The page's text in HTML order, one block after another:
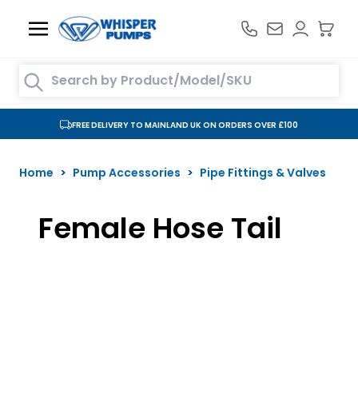
Search entire store here...
FREE DELIVERY TO MAINLAND UK ON ORDERS OVER £100
Home > Pump Accessories > Pipe Fittings & Valves
Female Hose Tail